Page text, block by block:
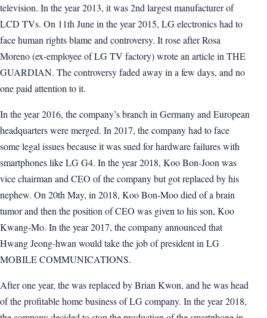
television. In the year 2013, it was 2nd largest manufacturer of
LCD TVs. On 11th June in the year 2015, LG electronics had to
face human rights blame and controversy. It rose after Rosa
Moreno (ex-employee of LG TV factory) wrote an article in THE
GUARDIAN. The controversy faded away in a few days, and no
one paid attention to it.
In the year 2016, the company’s branch in Germany and European
headquarters were merged. In 2017, the company had to face
some legal issues because it was sued for hardware failures with
smartphones like LG G4. In the year 2018, Koo Bon-Joon was
vice chairman and CEO of the company but got replaced by his
nephew. On 20th May, in 2018, Koo Bon-Moo died of a brain
tumor and then the position of CEO was given to his son, Koo
Kwang-Mo. In the year 2017, the company announced that
Hwang Jeong-hwan would take the job of president in LG
MOBILE COMMUNICATIONS.
After one year, the was replaced by Brian Kwon, and he was head
of the profitable home business of LG company. In the year 2018,